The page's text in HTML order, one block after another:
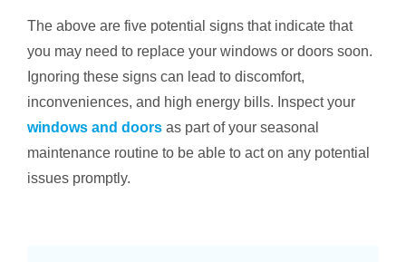
The above are five potential signs that indicate that
you may need to replace your windows or doors soon.
Ignoring these signs can lead to discomfort,
inconveniences, and high energy bills. Inspect your
windows and doors as part of your seasonal
maintenance routine to be able to act on any potential
issues promptly.